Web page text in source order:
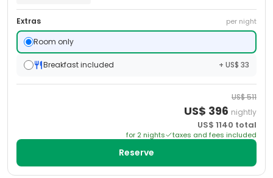
Extras per night
Room only
Breakfast included + US$ 33
US$511
US$ 396 nightly
US$ 1140 total
for 2 nights taxes and fees included
Reserve